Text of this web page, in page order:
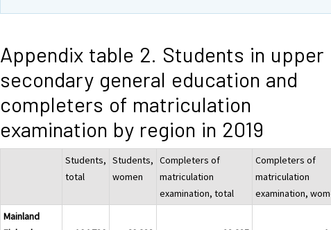
Appendix table 2. Students in upper
secondary general education and
completers of matriculation
examination by region in 2019
Students,
total
Students,
women
Completers of
matriculation
examination, total
Completers of
matriculation
examination,
Mainland